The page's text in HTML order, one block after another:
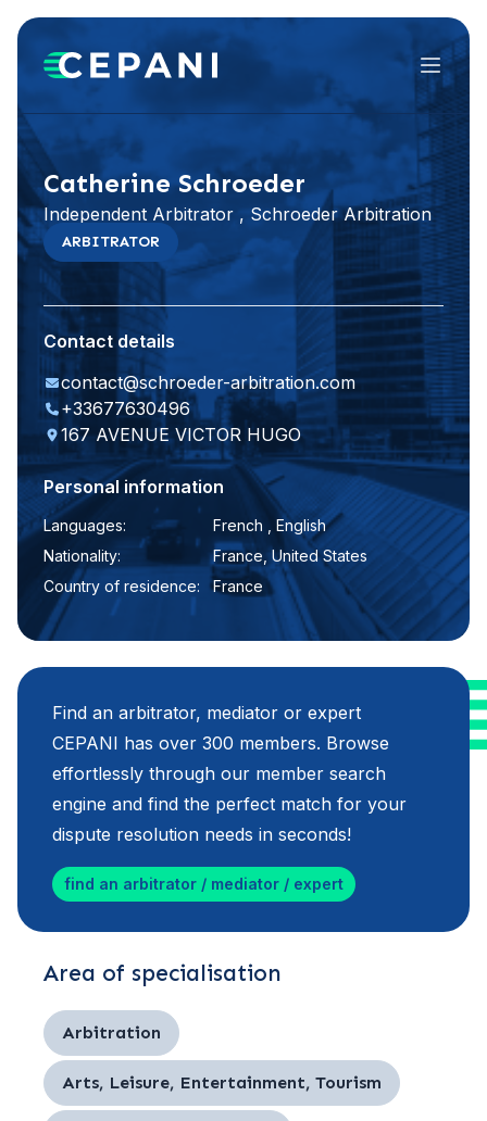
Menu
LinkedIn
Catherine Schroeder
Independent Arbitrator , Schroeder Arbitration
ARBITRATOR
Contact details
contact@schroeder-arbitration.com
+33677630496
167 AVENUE VICTOR HUGO
Personal information
Languages:
French , English
Nationality:
France, United States
Country of residence:
France
Find an arbitrator, mediator or expert
CEPANI has over 300 members. Browse
effortlessly through our member search
engine and find the perfect match for your
dispute resolution needs in seconds!
find an arbitrator / mediator / expert
Area of specialisation
Arbitration
Arts, Leisure, Entertainment, Tourism